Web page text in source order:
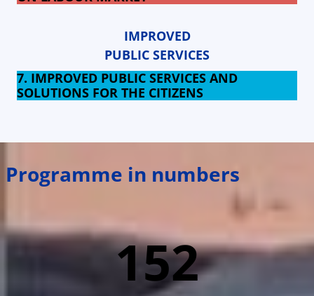
IMPROVED
PUBLIC SERVICES
7. IMPROVED PUBLIC SERVICES AND
SOLUTIONS FOR THE CITIZENS
Programme in numbers
152